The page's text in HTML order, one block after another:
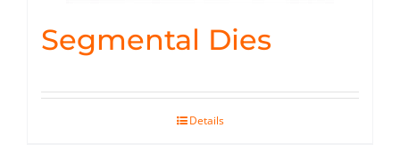
Segmental Dies
Details